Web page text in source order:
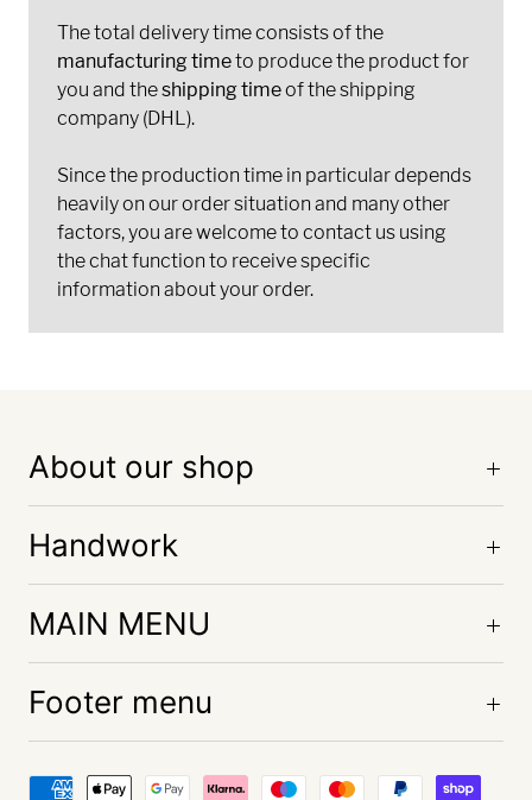
The total delivery time consists of the
manufacturing timeto produce the product for
you and theshipping timeof the shipping
company (DHL).
Since the production time in particular depends
heavily on our order situation and many other
factors, you are welcome to contact us using
the chat function to receive specific
information about your order.
About our shop
Handwork
MAIN MENU
Footer menu